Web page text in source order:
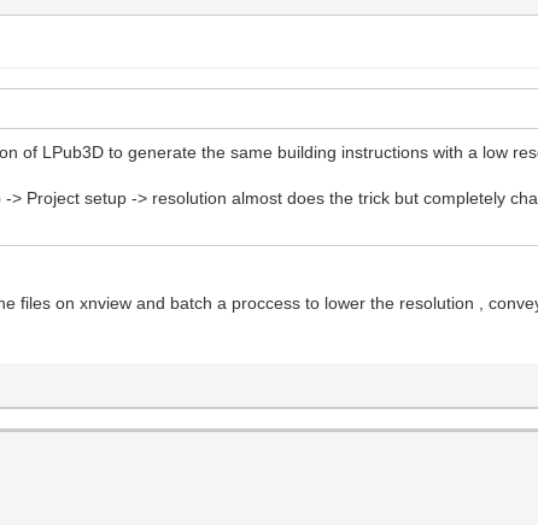
of LPub3D to generate the same building instructions with a low
> Project setup -> resolution almost does the trick but completely
files on xnview and batch a proccess to lower the resolution ,